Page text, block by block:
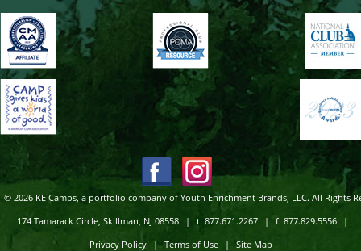
© 2026 KE Camps, a portfolio company of Youth Enrichment Brands, LLC. All Rights
174 Tamarack Circle, Skillman, NJ 08558 | t. 877.671.2267 | f. 877.829.5556 |
Privacy Policy | Terms of Use | Site Map